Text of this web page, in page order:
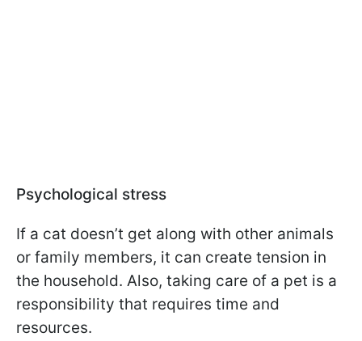
Psychological stress
If a cat doesn’t get along with other animals
or family members, it can create tension in
the household. Also, taking care of a pet is a
responsibility that requires time and
resources.